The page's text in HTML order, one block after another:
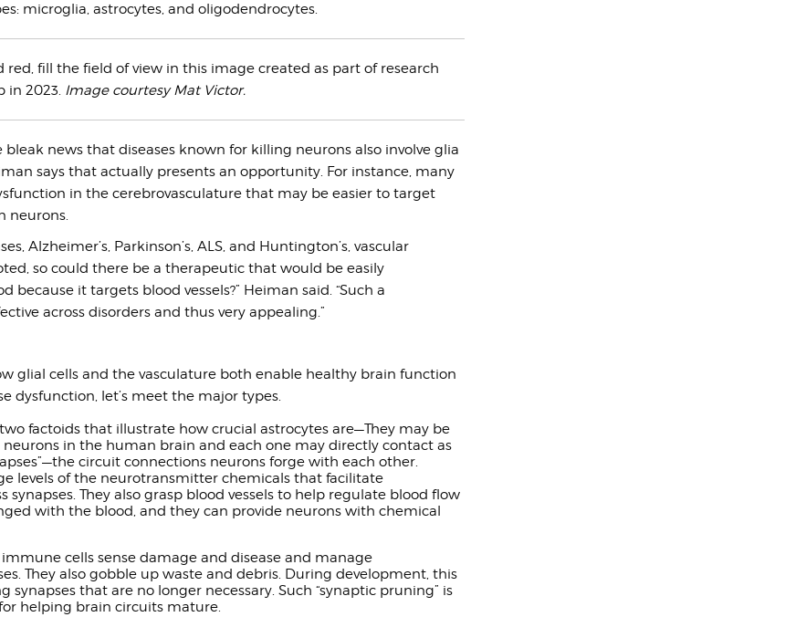
microglia, astrocytes, and oligodendrocytes.
red, fill the field of view in this image created as part of research
in 2023. Image courtesy Mat Victor.
news that diseases known for killing neurons also involve glia
says that actually presents an opportunity. For instance, many
in the cerebrovasculature that may be easier to target
neurons.
Alzheimer’s, Parkinson’s, ALS, and Huntington’s, vascular
so could there be a therapeutic that would be easily
because it targets blood vessels?” Heiman said. “Such a
across disorders and thus very appealing.”
glial cells and the vasculature both enable healthy brain function
dysfunction, let’s meet the major types.
factoids that illustrate how crucial astrocytes are—They may be
in the human brain and each one may directly contact as
circuit connections neurons forge with each other.
levels of the neurotransmitter chemicals that facilitate
synapses. They also grasp blood vessels to help regulate blood flow
with the blood, and they can provide neurons with chemical
immune cells sense damage and disease and manage
They also gobble up waste and debris. During development, this
synapses that are no longer necessary. Such “synaptic pruning” is
helping brain circuits mature.